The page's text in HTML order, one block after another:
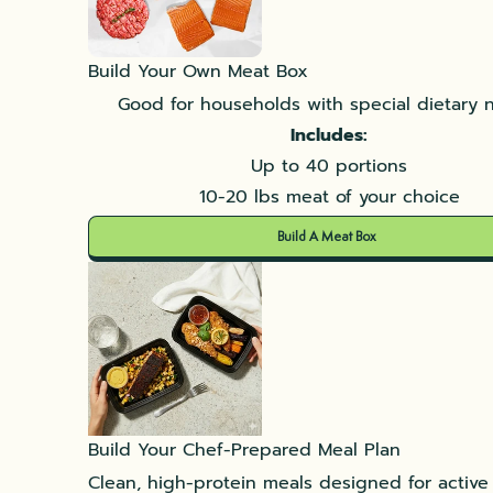
Build Your Own Meat Box
Good for households with special dietary
Includes:
Up to 40 portions
10-20 lbs meat of your choice
Build A Meat Box
Build Your Chef-Prepared Meal Plan
Clean, high-protein meals designed for